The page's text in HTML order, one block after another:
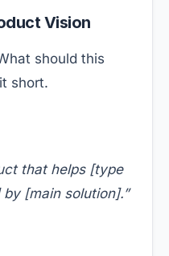
Vision
should this
short.
that helps [type
[main solution].”